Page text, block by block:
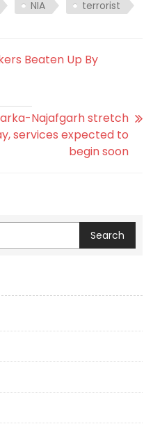
NIA terrorist
Beaten Up By
Najafgarh stretch
services expected to
begin soon
Search